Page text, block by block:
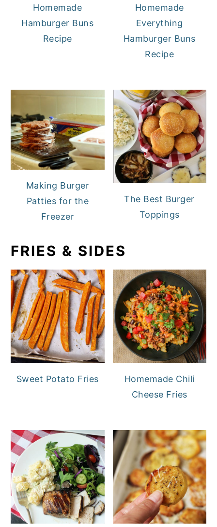
Homemade
Hamburger Buns
Recipe
Homemade
Everything
Hamburger Buns
Recipe
Making Burger
Patties for the
Freezer
The Best Burger
Toppings
FRIES & SIDES
Sweet Potato Fries
Homemade Chili
Cheese Fries